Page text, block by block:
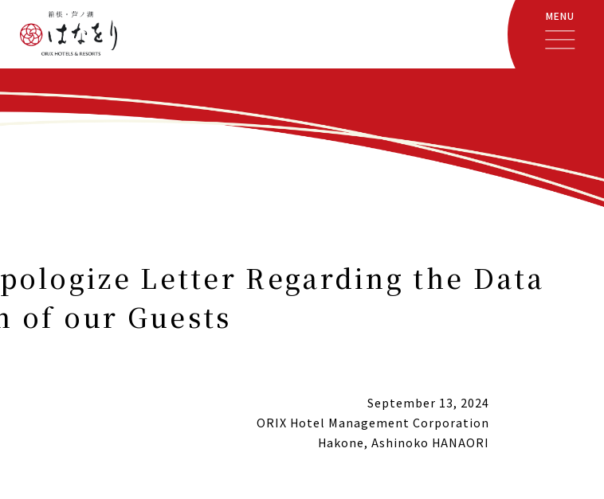
MENU
Letter Regarding the Data
of our Guests
September 13, 2024
ORIX Hotel Management Corporation
Hakone, Ashinoko HANAORI